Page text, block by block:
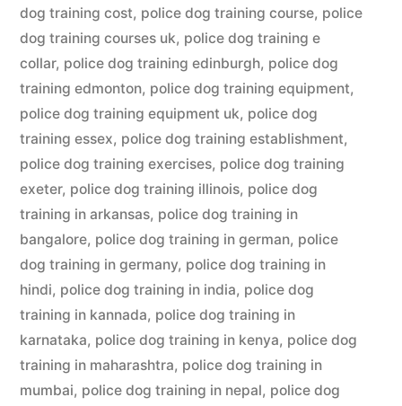
dog training cost, police dog training course, police
dog training courses uk, police dog training e
collar, police dog training edinburgh, police dog
training edmonton, police dog training equipment,
police dog training equipment uk, police dog
training essex, police dog training establishment,
police dog training exercises, police dog training
exeter, police dog training illinois, police dog
training in arkansas, police dog training in
bangalore, police dog training in german, police
dog training in germany, police dog training in
hindi, police dog training in india, police dog
training in kannada, police dog training in
karnataka, police dog training in kenya, police dog
training in maharashtra, police dog training in
mumbai, police dog training in nepal, police dog